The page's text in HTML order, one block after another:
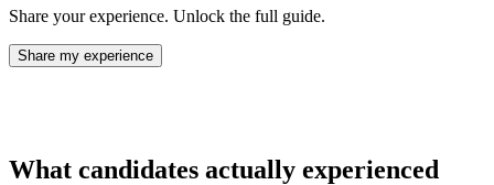
Share your experience. Unlock the full guide.
Share my experience
What candidates actually experienced